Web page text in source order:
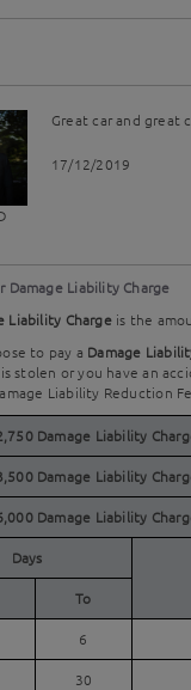
Great car and great
17/12/2019
Damage Liability Charge
Liability Chargeis the
to pay a Damage
stolen or you have an
Liability Reduction
Damage Liability
Damage Liability
Damage Liability
Days
To
6
30